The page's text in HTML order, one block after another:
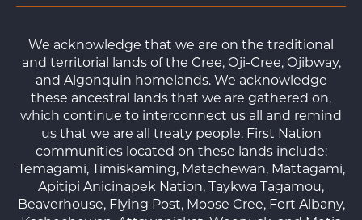
We acknowledge that we are on the traditional
and territorial lands of the Cree, Oji-Cree, Ojibway,
and Algonquin homelands. We acknowledge
these ancestral lands that we are gathered on,
which continue to interconnect us all and remind
us that we are all treaty people. First Nation
communities located on these lands include:
Temagami, Timiskaming, Matachewan, Mattagami,
Apitipi Anicinapek Nation, Taykwa Tagamou,
Beaverhouse, Flying Post, Moose Cree, Fort Albany,